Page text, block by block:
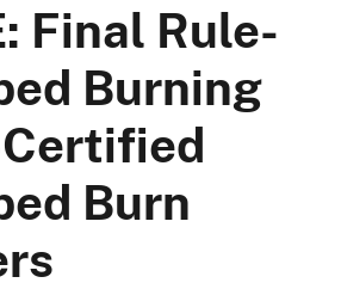
Final Rule-
Burning
Burn